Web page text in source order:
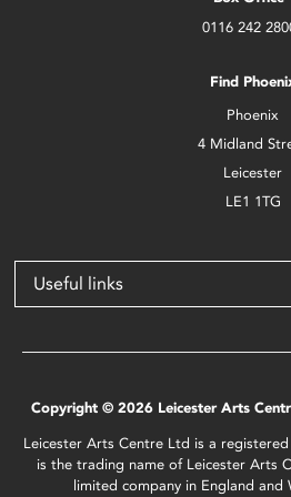
0116 242
Find
Phoenix
4 Midland
Leicester
LE1 1TG
Useful links
Copyright © 2026 Leicester Arts
Leicester Arts Centre Ltd is a
is the trading name of Leicester Arts
limited company in England and